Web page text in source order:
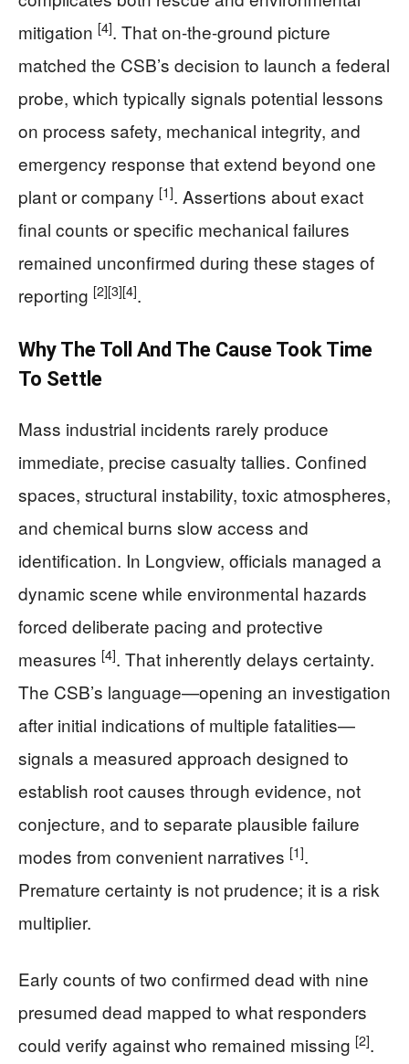
mitigation [4]. That on-the-ground picture
matched the CSB’s decision to launch a federal
probe, which typically signals potential lessons
on process safety, mechanical integrity, and
emergency response that extend beyond one
plant or company [1]. Assertions about exact
final counts or specific mechanical failures
remained unconfirmed during these stages of
reporting [2][3][4].
Why The Toll And The Cause Took Time
To Settle
Mass industrial incidents rarely produce
immediate, precise casualty tallies. Confined
spaces, structural instability, toxic atmospheres,
and chemical burns slow access and
identification. In Longview, officials managed a
dynamic scene while environmental hazards
forced deliberate pacing and protective
measures [4]. That inherently delays certainty.
The CSB’s language—opening an investigation
after initial indications of multiple fatalities—
signals a measured approach designed to
establish root causes through evidence, not
conjecture, and to separate plausible failure
modes from convenient narratives [1].
Premature certainty is not prudence; it is a risk
multiplier.
Early counts of two confirmed dead with nine
presumed dead mapped to what responders
could verify against who remained missing [2].